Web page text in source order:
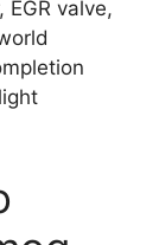
valve,